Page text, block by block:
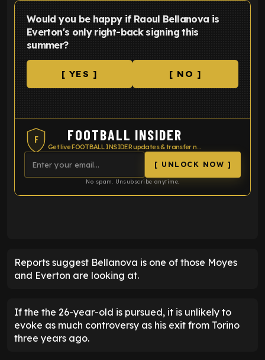
Would you be happy if Raoul Bellanova is
Everton's only right-back signing this
summer?
[ YES ] [ NO ]
F FOOTBALL INSIDER
Get live FOOTBALL INSIDER updates & transfer news
[ UNLOCK NOW ]
No spam. Unsubscribe anytime.
Reports suggest Bellanova is one of those Moyes
and Everton are looking at.
If the the 26-year-old is pursued, it is unlikely to
evoke as much controversy as his exit from Torino
three years ago.